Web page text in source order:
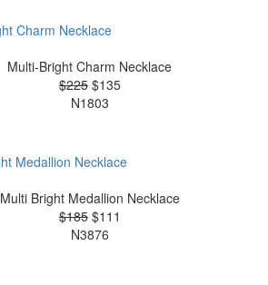
Multi-Bright Charm Necklace
$225$135
N1803
Multi Bright Medallion Necklace
$185$111
N3876